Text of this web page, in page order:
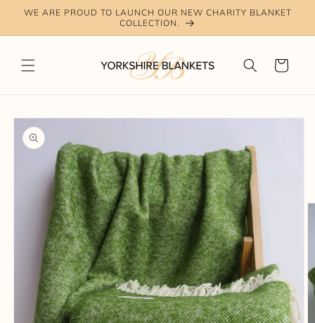
Skip to
WE ARE PROUD TO LAUNCH OUR NEW CHARITY BLANKET
COLLECTION.
Cart
Skip to
product
information